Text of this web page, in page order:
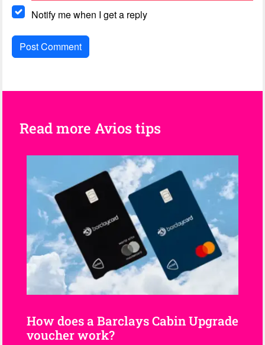
Notify me when I get a reply
Read more Avios tips
How does a Barclays Cabin Upgrade
voucher work?